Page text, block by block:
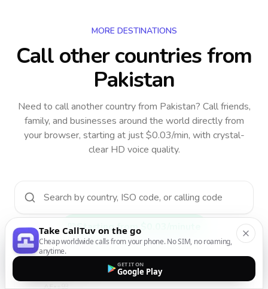
MORE DESTINATIONS
Call other countriesfrom
Pakistan
Need to call another countryfrom Pakistan? Call friends,
family, and businesses around the world directly from
your browser, starting at just $0.03/min, with crystal-
clear HD voice quality.
Starting from $0.03/minute
AF•+93
Take CallTuv on the go
Cheap worldwide calls from your phone. No SIM, no roaming,
anytime.
GET IT ON
Google Play